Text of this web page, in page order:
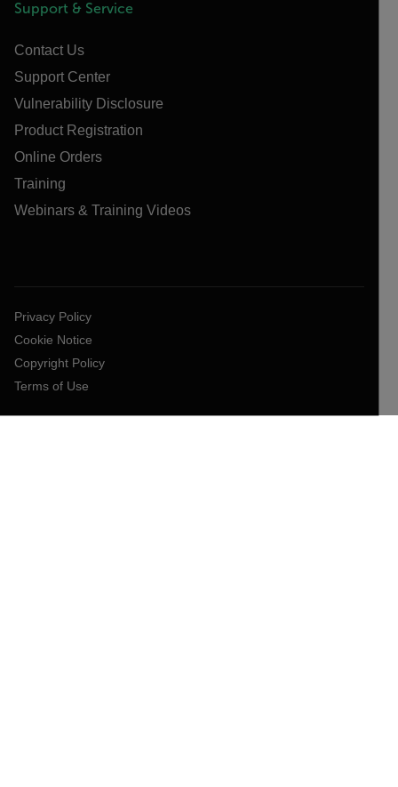
Support & Service
Contact Us
Support Center
Vulnerability Disclosure
Product Registration
Online Orders
Training
Webinars & Training Videos
Privacy Policy
Cookie Notice
Copyright Policy
Terms of Use